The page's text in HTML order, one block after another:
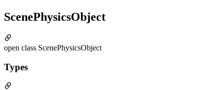
ScenePhysicsObject
open class ScenePhysicsObject
Types